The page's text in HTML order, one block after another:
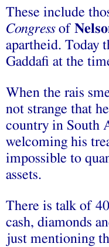
These include
Congress of
apartheid. Today
Gaddafi at the
When the rais
not strange that
country in South
welcoming his
impossible to
assets.
There is talk of
cash, diamonds
just mentioning